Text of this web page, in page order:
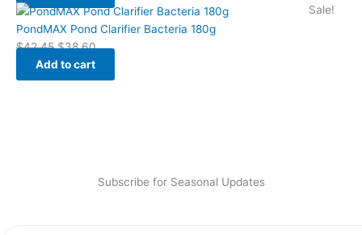
Sale!
PondMAX Pond Clarifier Bacteria 180g
$42.45 $38.60
Add to cart
Subscribe for Seasonal Updates